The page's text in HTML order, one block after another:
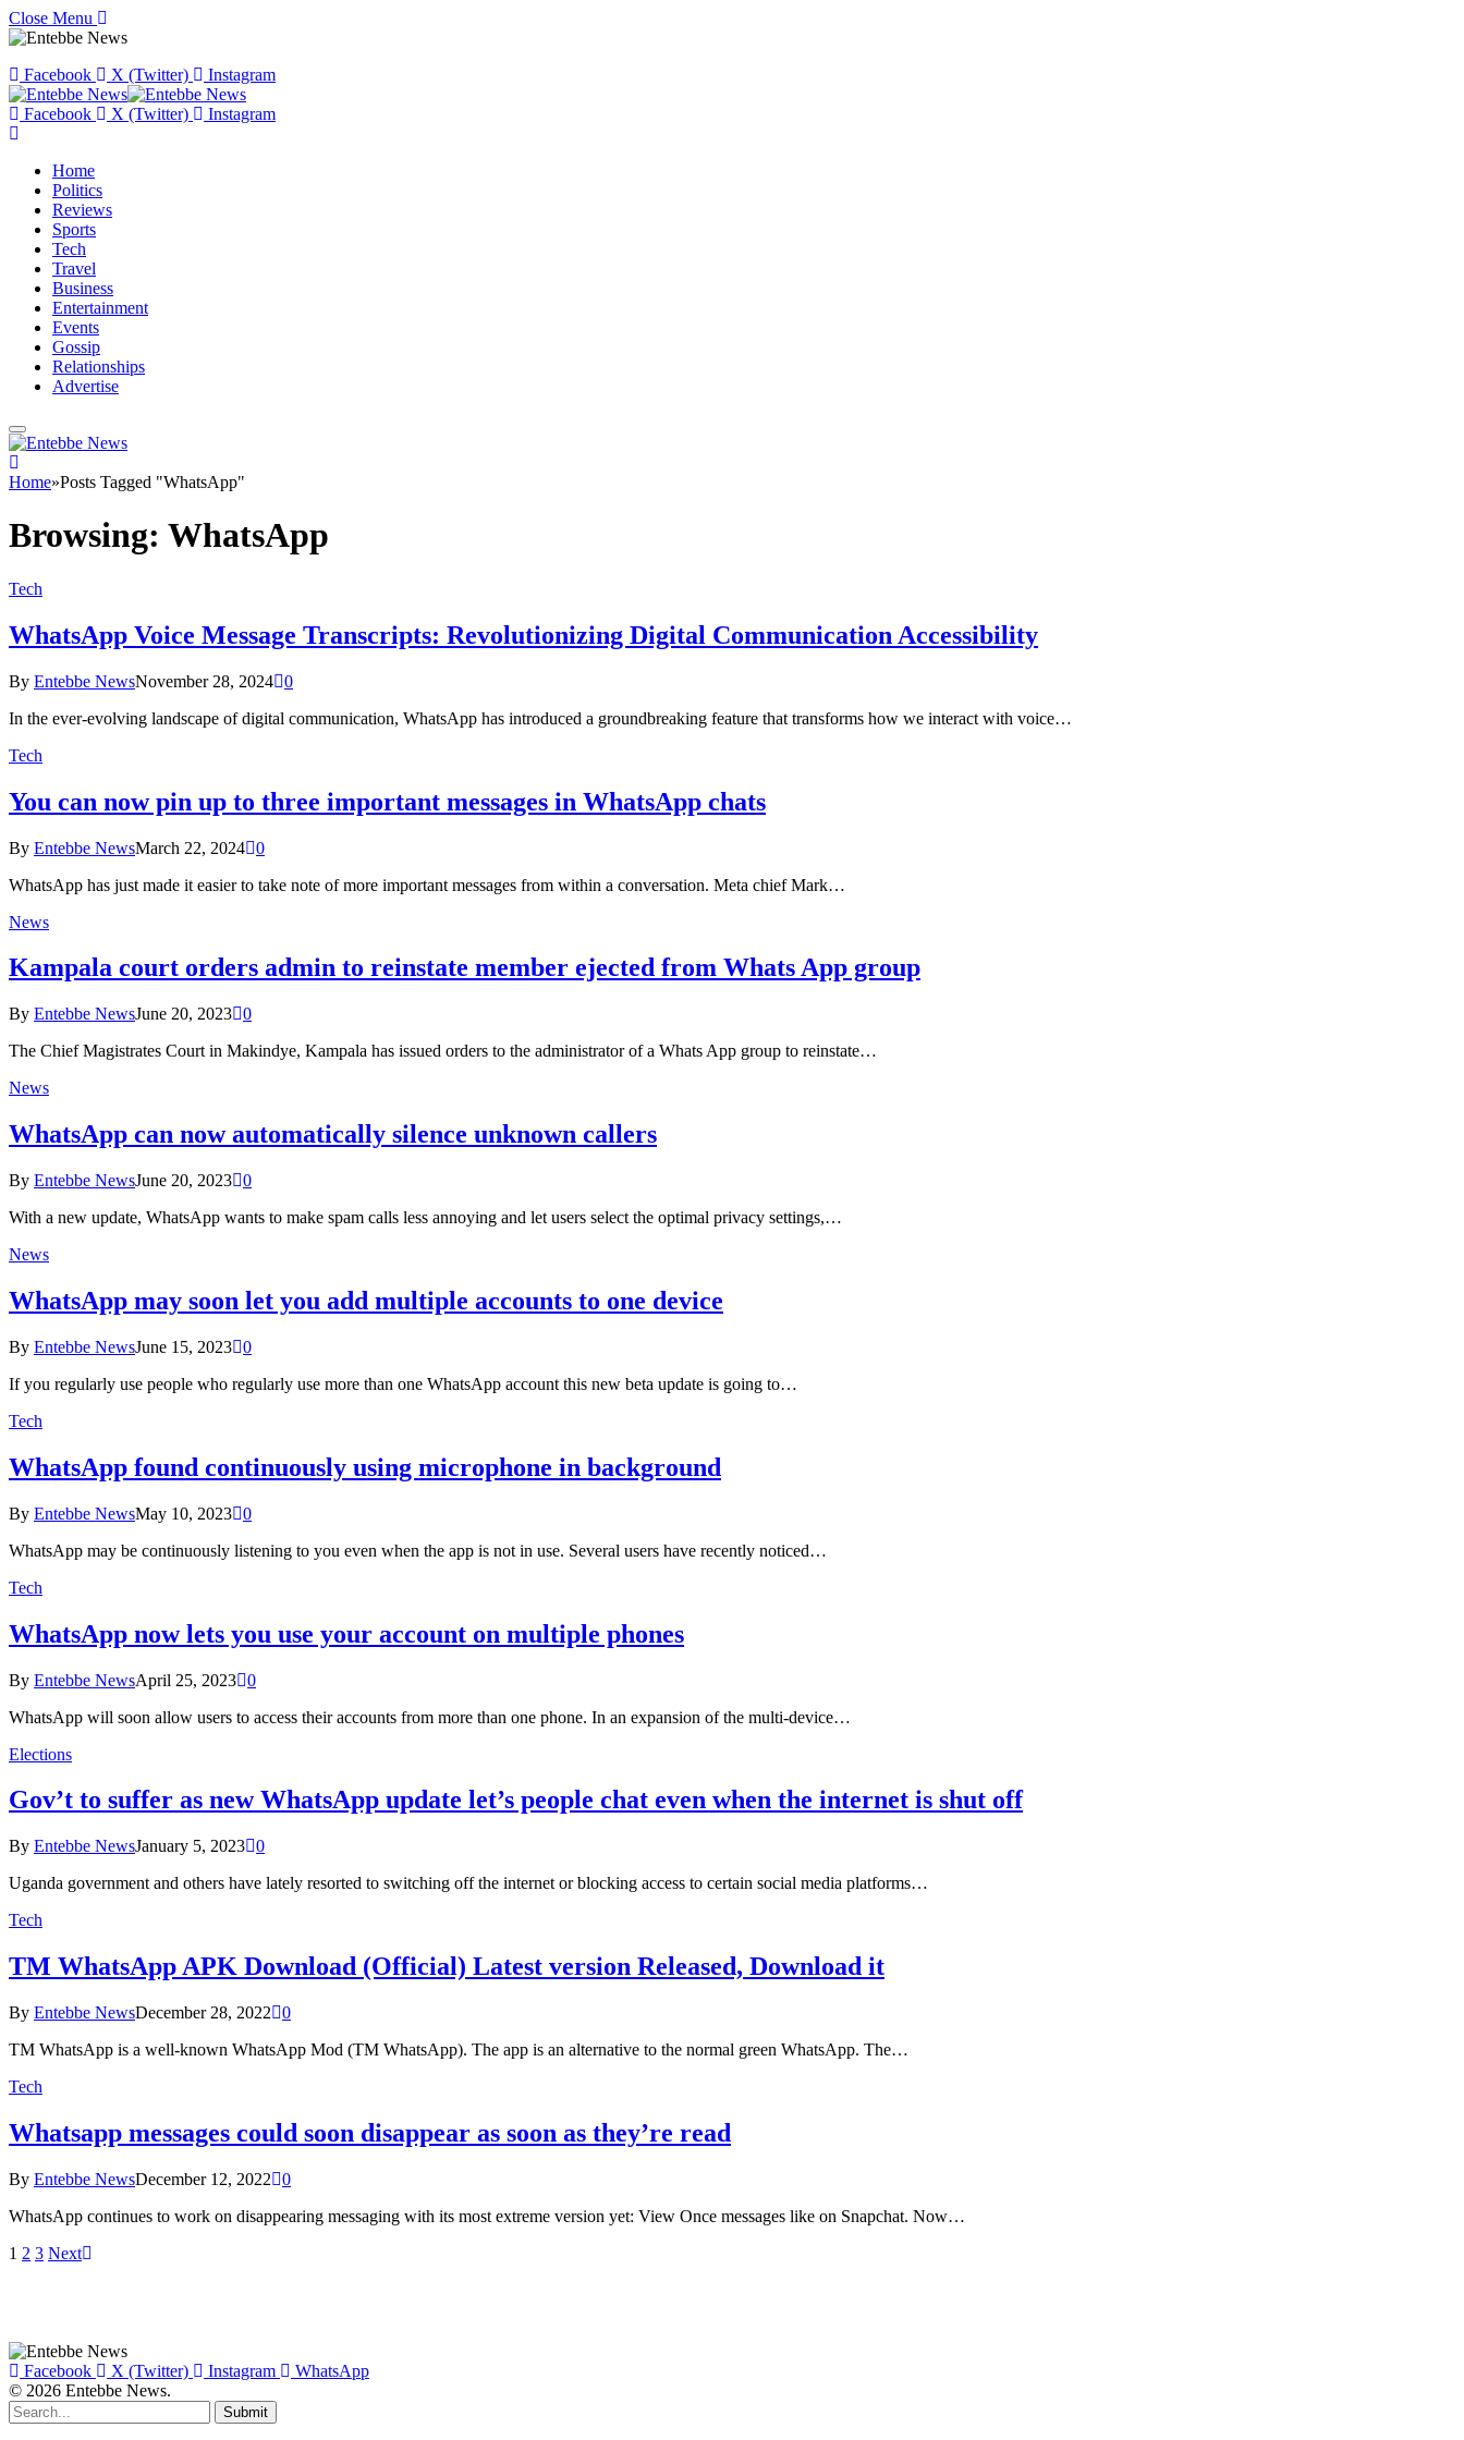
Close Menu
Facebook X (Twitter) Instagram
Facebook X (Twitter) Instagram
Home
Politics
Reviews
Sports
Tech
Travel
Business
Entertainment
Events
Gossip
Relationships
Advertise
Home»Posts Tagged "WhatsApp"
Browsing: WhatsApp
Tech
WhatsApp Voice Message Transcripts: Revolutionizing Digital Communication Accessibility
By Entebbe NewsNovember 28, 2024 0
In the ever-evolving landscape of digital communication, WhatsApp has introduced a groundbreaking feature that transforms how we interact with voice…
Tech
You can now pin up to three important messages in WhatsApp chats
By Entebbe NewsMarch 22, 2024 0
WhatsApp has just made it easier to take note of more important messages from within a conversation. Meta chief Mark…
News
Kampala court orders admin to reinstate member ejected from Whats App group
By Entebbe NewsJune 20, 2023 0
The Chief Magistrates Court in Makindye, Kampala has issued orders to the administrator of a Whats App group to reinstate…
News
WhatsApp can now automatically silence unknown callers
By Entebbe NewsJune 20, 2023 0
With a new update, WhatsApp wants to make spam calls less annoying and let users select the optimal privacy settings,…
News
WhatsApp may soon let you add multiple accounts to one device
By Entebbe NewsJune 15, 2023 0
If you regularly use people who regularly use more than one WhatsApp account this new beta update is going to…
Tech
WhatsApp found continuously using microphone in background
By Entebbe NewsMay 10, 2023 0
WhatsApp may be continuously listening to you even when the app is not in use. Several users have recently noticed…
Tech
WhatsApp now lets you use your account on multiple phones
By Entebbe NewsApril 25, 2023 0
WhatsApp will soon allow users to access their accounts from more than one phone. In an expansion of the multi-device…
Elections
Gov’t to suffer as new WhatsApp update let’s people chat even when the internet is shut off
By Entebbe NewsJanuary 5, 2023 0
Uganda government and others have lately resorted to switching off the internet or blocking access to certain social media platforms…
Tech
TM WhatsApp APK Download (Official) Latest version Released, Download it
By Entebbe NewsDecember 28, 2022
0
TM WhatsApp is a well-known WhatsApp Mod (TM WhatsApp). The app is an alternative to the normal green WhatsApp. The…
Tech
Whatsapp messages could soon disappear as soon as they’re read
By Entebbe NewsDecember 12, 2022
0
WhatsApp continues to work on disappearing messaging with its most extreme version yet: View Once messages like on Snapchat. Now…
1 2 3 Next
Facebook X (Twitter) Instagram
WhatsApp
© 2026 Entebbe News.
Submit